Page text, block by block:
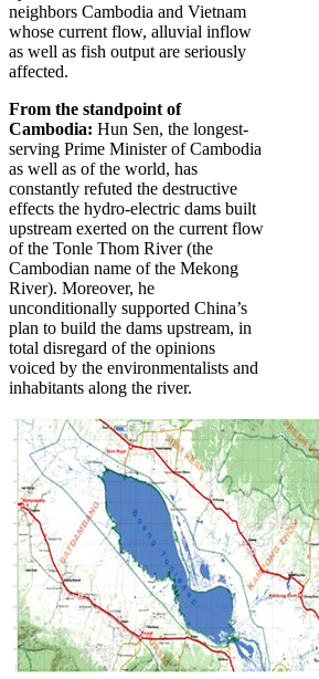
neighbors Cambodia and Vietnam
whose current flow, alluvial inflow
as well as fish output are seriously
affected.
From the standpoint of
Cambodia: Hun Sen, the longest-
serving Prime Minister of Cambodia
as well as of the world, has
constantly refuted the destructive
effects the hydro-electric dams built
upstream exerted on the current flow
of the Tonle Thom River (the
Cambodian name of the Mekong
River). Moreover, he
unconditionally supported China’s
plan to build the dams upstream, in
total disregard of the opinions
voiced by the environmentalists and
inhabitants along the river.